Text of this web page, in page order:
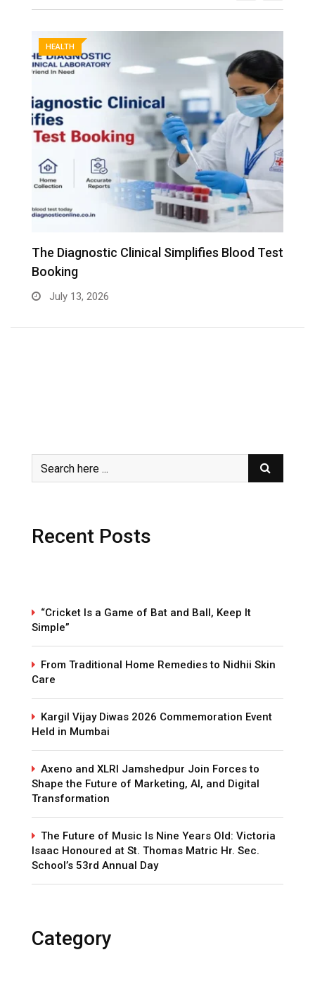
HEALTH
The Diagnostic Clinical Simplifies Blood Test
Booking
July 13, 2026
Recent Posts
“Cricket Is a Game of Bat and Ball, Keep It
Simple”
From Traditional Home Remedies to Nidhii Skin
Care
Kargil Vijay Diwas 2026 Commemoration Event
Held in Mumbai
Axeno and XLRI Jamshedpur Join Forces to
Shape the Future of Marketing, AI, and Digital
Transformation
The Future of Music Is Nine Years Old: Victoria
Isaac Honoured at St. Thomas Matric Hr. Sec.
School’s 53rd Annual Day
Category